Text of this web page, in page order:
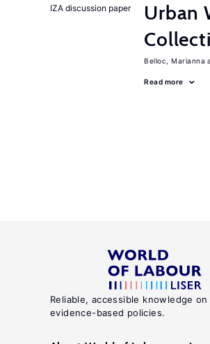
IZA discussion paper Urban
Belloc, Marianna
Read more
Reliable, accessible knowledge
evidence-based policies.